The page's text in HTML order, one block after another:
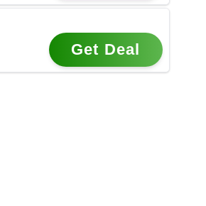
Get Deal